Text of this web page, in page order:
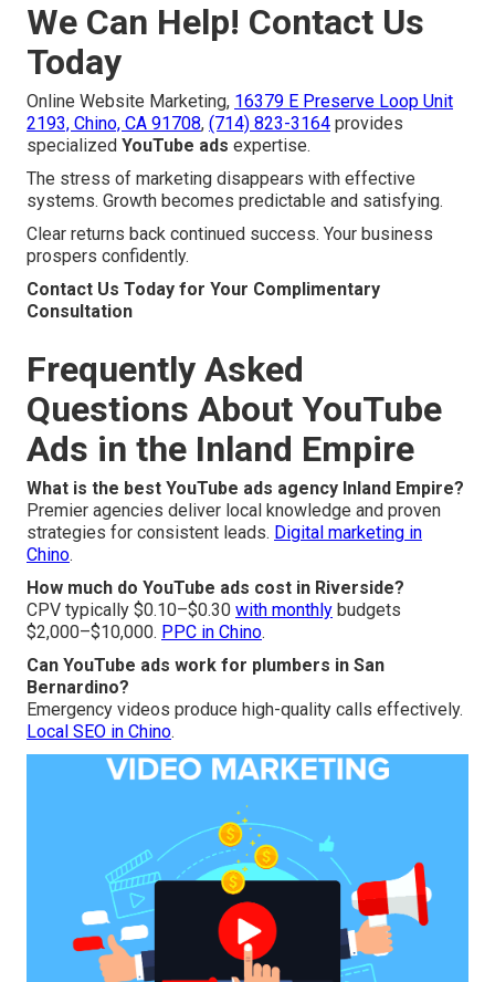
We Can Help! Contact Us
Today
Online Website Marketing, 16379 E Preserve Loop Unit
2193, Chino, CA 91708, (714) 823-3164 provides
specialized YouTube ads expertise.
The stress of marketing disappears with effective
systems. Growth becomes predictable and satisfying.
Clear returns back continued success. Your business
prospers confidently.
Contact Us Today for Your Complimentary
Consultation
Frequently Asked
Questions About YouTube
Ads in the Inland Empire
What is the best YouTube ads agency Inland Empire?
Premier agencies deliver local knowledge and proven
strategies for consistent leads. Digital marketing in
Chino.
How much do YouTube ads cost in Riverside?
CPV typically $0.10–$0.30 with monthly budgets
$2,000–$10,000. PPC in Chino.
Can YouTube ads work for plumbers in San
Bernardino?
Emergency videos produce high-quality calls effectively.
Local SEO in Chino.